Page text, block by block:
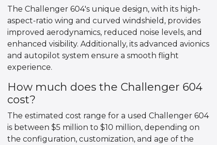
The Challenger 604's unique design, with its high-
aspect-ratio wing and curved windshield, provides
improved aerodynamics, reduced noise levels, and
enhanced visibility. Additionally, its advanced avionics
and autopilot system ensure a smooth flight
experience.
How much does the Challenger 604
cost?
The estimated cost range for a used Challenger 604
is between $5 million to $10 million, depending on
the configuration, customization, and age of the